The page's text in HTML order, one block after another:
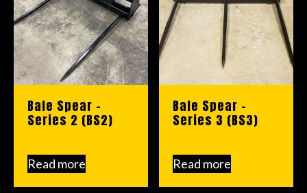
Bale Spear –
Series 2 (BS2)
Read more
Bale Spear –
Series 3 (BS3)
Read more